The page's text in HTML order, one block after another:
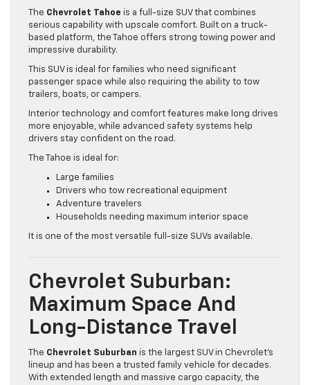
The Chevrolet Tahoe is a full-size SUV that combines
serious capability with upscale comfort. Built on a truck-
based platform, the Tahoe offers strong towing power and
impressive durability.
This SUV is ideal for families who need significant
passenger space while also requiring the ability to tow
trailers, boats, or campers.
Interior technology and comfort features make long drives
more enjoyable, while advanced safety systems help
drivers stay confident on the road.
The Tahoe is ideal for:
Large families
Drivers who tow recreational equipment
Adventure travelers
Households needing maximum interior space
It is one of the most versatile full-size SUVs available.
Chevrolet Suburban:
Maximum Space And
Long-Distance Travel
The Chevrolet Suburban is the largest SUV in Chevrolet’s
lineup and has been a trusted family vehicle for decades.
With extended length and massive cargo capacity, the